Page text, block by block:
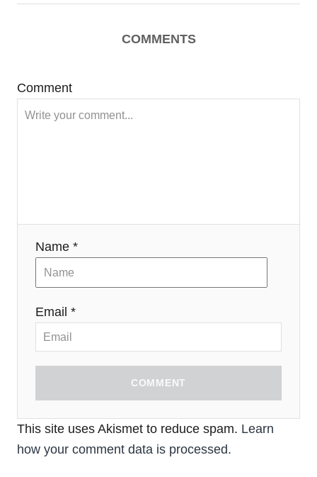
COMMENTS
Comment
Name *
Email *
COMMENT
This site uses Akismet to reduce spam. Learn
how your comment data is processed.